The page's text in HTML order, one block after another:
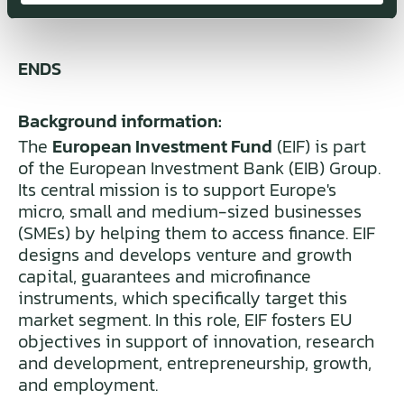
ENDS
Background information:
The European Investment Fund (EIF) is part
of the European Investment Bank (EIB) Group.
Its central mission is to support Europe's
micro, small and medium-sized businesses
(SMEs) by helping them to access finance. EIF
designs and develops venture and growth
capital, guarantees and microfinance
instruments, which specifically target this
market segment. In this role, EIF fosters EU
objectives in support of innovation, research
and development, entrepreneurship, growth,
and employment.